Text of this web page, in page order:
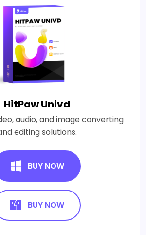
HitPaw Univd
audio, and image converting
editing solutions.
BUY NOW
BUY NOW